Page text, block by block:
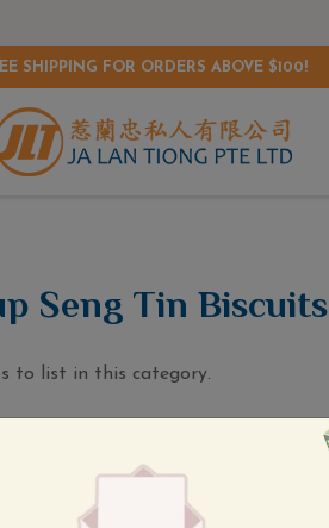
SHIPPING FOR ORDERS ABOVE $100!
Seng Tin Biscuits
to list in this category.